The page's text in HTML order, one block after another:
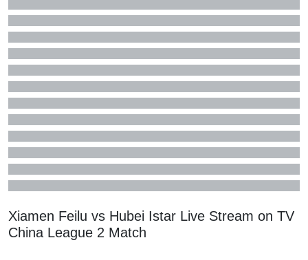
Xiamen Feilu vs Hubei Istar Live Stream on TV
China League 2 Match